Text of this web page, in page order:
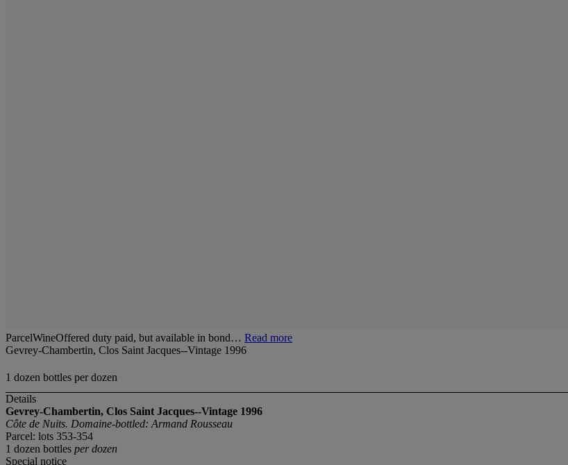
ParcelWineOffered duty paid, but available in bond… Read more
Gevrey-Chambertin, Clos Saint Jacques--Vintage 1996
1 dozen bottles per dozen
Details
Gevrey-Chambertin, Clos Saint Jacques--Vintage 1996
Côte de Nuits. Domaine-bottled: Armand Rousseau
Parcel: lots 353-354
1 dozen bottles per dozen
Special notice